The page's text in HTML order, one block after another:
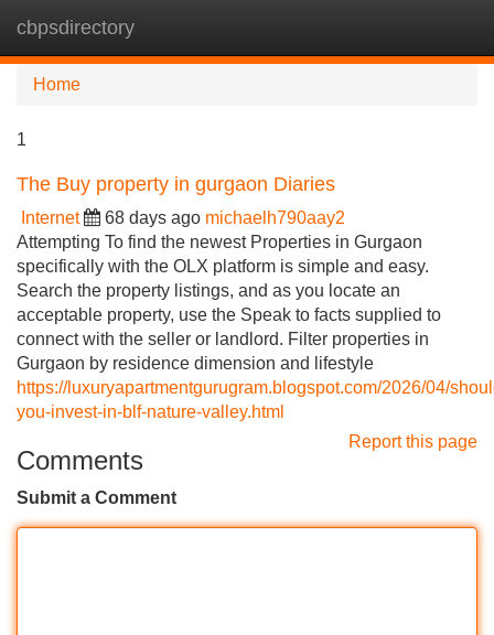
cbpsdirectory
Home
1
The Buy property in gurgaon Diaries
Internet 68 days ago michaelh790aay2
Attempting To find the newest Properties in Gurgaon
specifically with the OLX platform is simple and easy.
Search the property listings, and as you locate an
acceptable property, use the Speak to facts supplied to
connect with the seller or landlord. Filter properties in
Gurgaon by residence dimension and lifestyle
https://luxuryapartmentgurugram.blogspot.com/2026/04/
you-invest-in-blf-nature-valley.html
Report this page
Comments
Submit a Comment